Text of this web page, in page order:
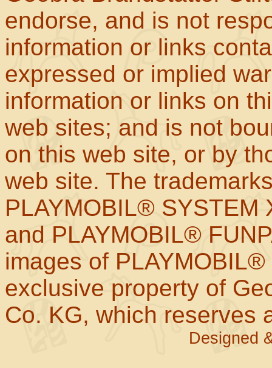
endorse, and is not
information or links
expressed or implied
information or links on
web sites; and is not
on this web site, or by
web site. The
PLAYMOBIL® SYSTEM
and PLAYMOBIL®
images of
exclusive property of
Co. KG, which reserves
Designed